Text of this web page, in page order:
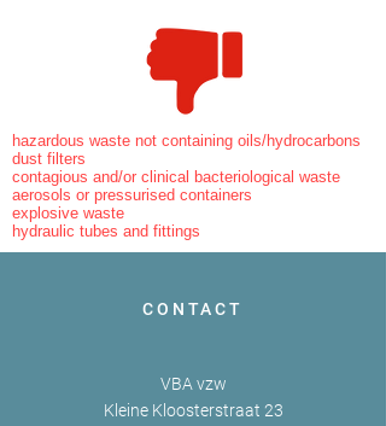
hazardous waste not containing oils/hydrocarbons
dust filters
contagious and/or clinical bacteriological waste
aerosols or pressurised containers
explosive waste
hydraulic tubes and fittings
CONTACT
VBA vzw
Kleine Kloosterstraat 23